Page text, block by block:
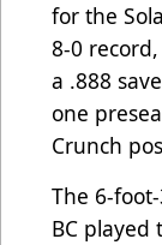
for the
8-0
a .888
one
Crunch
The 6-
BC played